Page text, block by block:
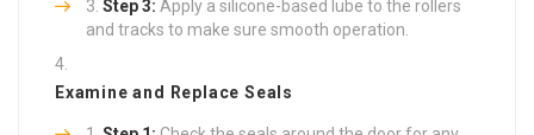
Step 3: Apply a silicone-based lube to the rollers
and tracks to make sure smooth operation.
Examine and Replace Seals